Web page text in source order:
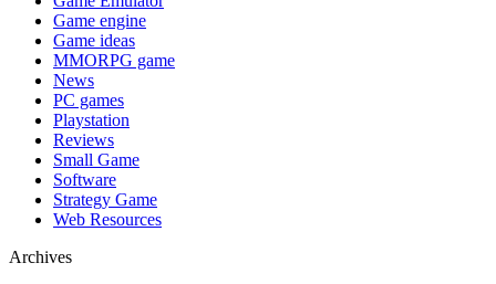
Game engine
Game ideas
MMORPG game
News
PC games
Playstation
Reviews
Small Game
Software
Strategy Game
Web Resources
Archives